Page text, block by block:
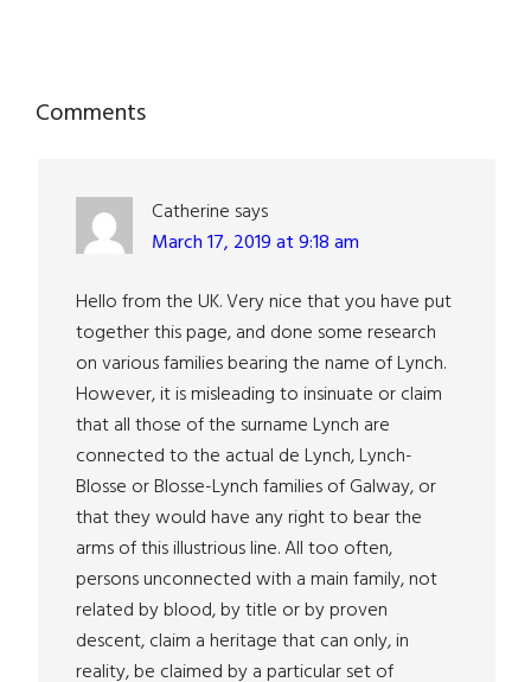
Reader
Comments
Catherine says
March 17, 2019 at 9:18 am
Hello from the UK. Very nice that you have put
together this page, and done some research
on various families bearing the name of Lynch.
However, it is misleading to insinuate or claim
that all those of the surname Lynch are
connected to the actual de Lynch, Lynch-
Blosse or Blosse-Lynch families of Galway, or
that they would have any right to bear the
arms of this illustrious line. All too often,
persons unconnected with a main family, not
related by blood, by title or by proven
descent, claim a heritage that can only, in
reality, be claimed by a particular set of